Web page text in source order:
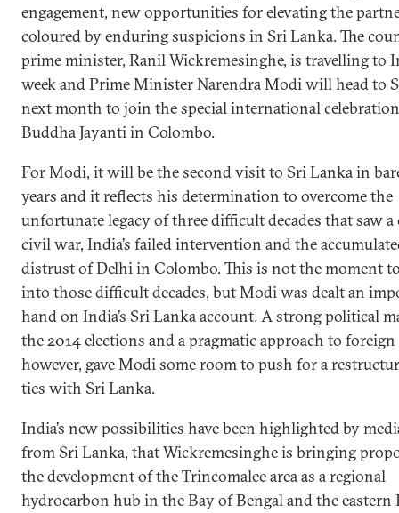
engagement, new opportunities for elevating the
coloured by enduring suspicions in Sri Lanka. The
prime minister, Ranil Wickremesinghe, is travelling to
week and Prime Minister Narendra Modi will head to
next month to join the special international
Buddha Jayanti in Colombo.
For Modi, it will be the second visit to Sri Lanka in
years and it reflects his determination to overcome the
unfortunate legacy of three difficult decades that saw a
civil war, India’s failed intervention and the
distrust of Delhi in Colombo. This is not the moment
into those difficult decades, but Modi was dealt an
hand on India’s Sri Lanka account. A strong political
the 2014 elections and a pragmatic approach to
however, gave Modi some room to push for a
ties with Sri Lanka.
India’s new possibilities have been highlighted by
from Sri Lanka, that Wickremesinghe is bringing
the development of the Trincomalee area as a regional
hydrocarbon hub in the Bay of Bengal and the eastern